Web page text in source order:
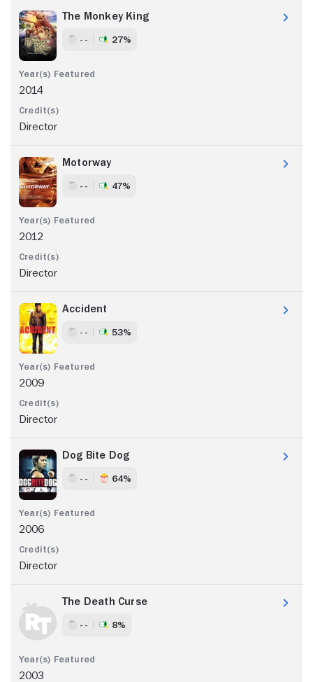
The Monkey King
- - 27%
2014
Director
Motorway
- - 47%
2012
Director
Accident
- - 53%
2009
Director
Dog Bite Dog
- - 64%
2006
Director
The Death Curse
- - 8%
2003